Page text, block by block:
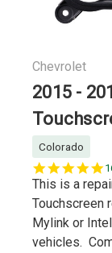
Chevrolet
2015 -
Colorado
This is a
Touchscreen
Mylink or
vehicles.